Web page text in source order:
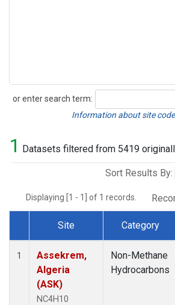
or enter search term:
Search
Information about site
1 Datasets filtered from 5419
Sort Results By:
Displaying [1 - 1] of 1 records.
Dataset Number
Site Category
1
Assekrem,
Algeria
(ASK)
NC4H10
Non-Methane
Hydrocarbons